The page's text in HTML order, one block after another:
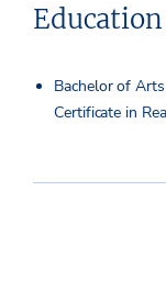
Education
Bachelor of
Certificate in